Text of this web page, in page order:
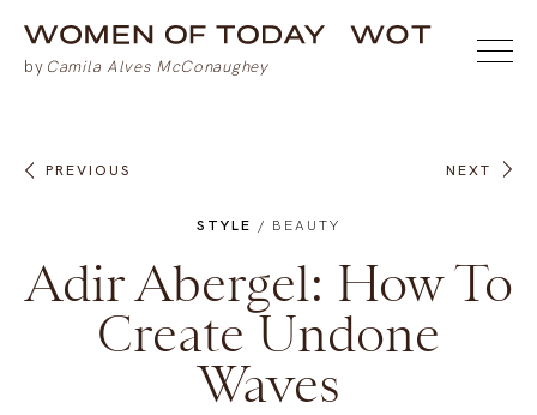
PREVIOUS NEXT
STYLE / BEAUTY
Adir Abergel: How To
Create Undone
Waves